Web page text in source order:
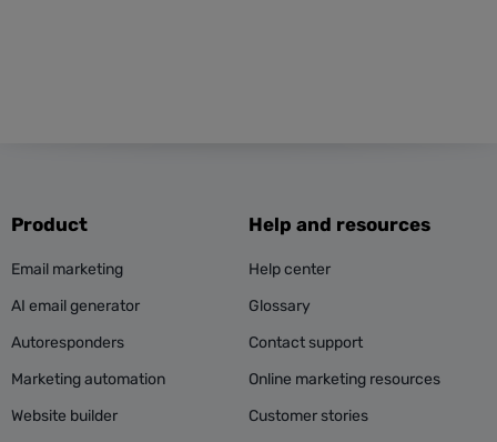
Product
Email marketing
AI email generator
Autoresponders
Marketing automation
Website builder
Help and resources
Help center
Glossary
Contact support
Online marketing resources
Customer stories